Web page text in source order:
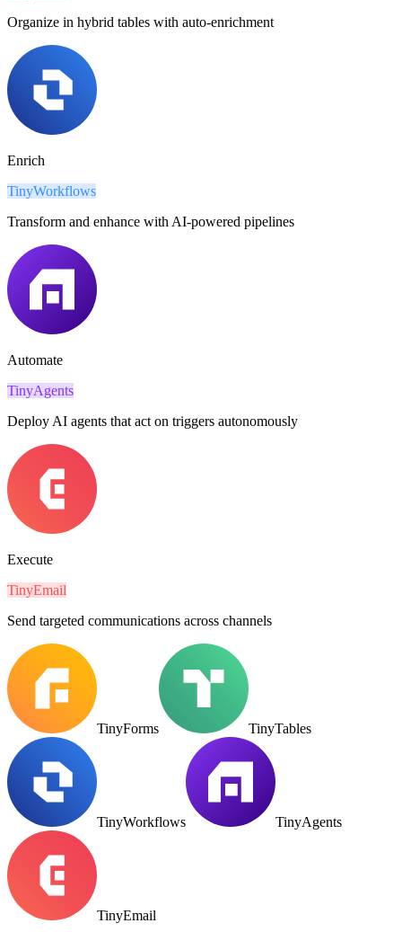
Organize in hybrid tables with auto-enrichment
Enrich
TinyWorkflows
Transform and enhance with AI-powered pipelines
Automate
TinyAgents
Deploy AI agents that act on triggers autonomously
Execute
TinyEmail
Send targeted communications across channels
TinyForms TinyTables
TinyWorkflows TinyAgents
TinyEmail